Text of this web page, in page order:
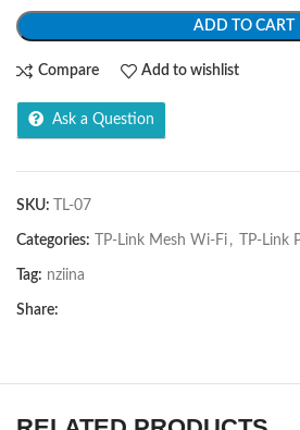
ADD TO CART
Compare Add to wishlist
Ask a Question
SKU: TL-07
Categories: TP-Link Mesh Wi-Fi , TP-Link
Tag: nziina
Share: